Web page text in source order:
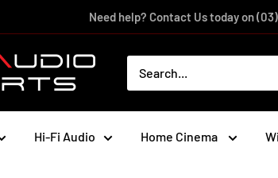
Need help? Contact Us today on
Hi-Fi Audio Home Cinema